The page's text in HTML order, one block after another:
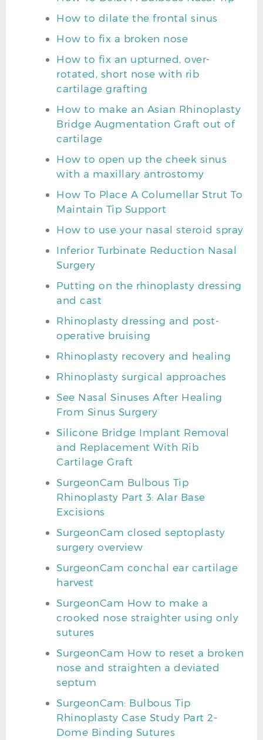
How to dilate the frontal sinus
How to fix a broken nose
How to fix an upturned, over-
rotated, short nose with rib
cartilage grafting
How to make an Asian Rhinoplasty
Bridge Augmentation Graft out of
cartilage
How to open up the cheek sinus
with a maxillary antrostomy
How To Place A Columellar Strut To
Maintain Tip Support
How to use your nasal steroid spray
Inferior Turbinate Reduction Nasal
Surgery
Putting on the rhinoplasty dressing
and cast
Rhinoplasty dressing and post-
operative bruising
Rhinoplasty recovery and healing
Rhinoplasty surgical approaches
See Nasal Sinuses After Healing
From Sinus Surgery
Silicone Bridge Implant Removal
and Replacement With Rib
Cartilage Graft
SurgeonCam Bulbous Tip
Rhinoplasty Part 3: Alar Base
Excisions
SurgeonCam closed septoplasty
surgery overview
SurgeonCam conchal ear cartilage
harvest
SurgeonCam How to make a
crooked nose straighter using only
sutures
SurgeonCam How to reset a broken
nose and straighten a deviated
septum
SurgeonCam: Bulbous Tip
Rhinoplasty Case Study Part 2-
Dome Binding Sutures